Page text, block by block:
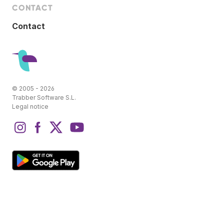
CONTACT
Contact
© 2005 - 2026
Trabber Software S.L.
Legal notice